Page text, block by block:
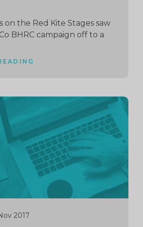
on the Red Kite Stages saw
BHRC campaign off to a
2017